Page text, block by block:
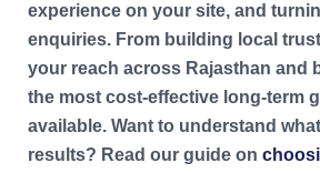
experience on your site, and
enquiries. From building local
your reach across Rajasthan and
the most cost-effective long-term
available. Want to understand
results? Read our guide on